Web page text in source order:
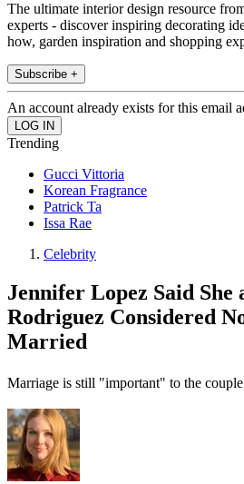
The ultimate interior design resource
experts - discover inspiring decorating
how, garden inspiration and shopping
Subscribe +
An account already exists for this email
Trending
Gucci Vittoria
Korean Fragrance
Patrick Ta
Issa Rae
Celebrity
Jennifer Lopez Said She
Rodriguez Considered
Married
Marriage is still "important" to the